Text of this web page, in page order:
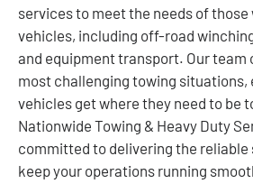
services to meet the needs of those
vehicles, including off-road
and equipment transport. Our team
most challenging towing situations,
vehicles get where they need to be
Nationwide Towing & Heavy Duty
committed to delivering the reliable
keep your operations running